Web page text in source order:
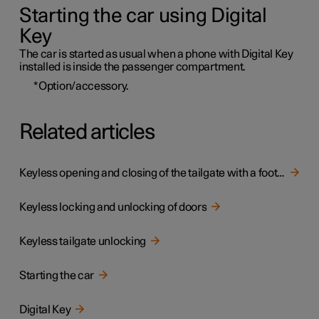
Starting the car using Digital
Key
The car is started as usual when a phone with Digital Key
installed is inside the passenger compartment.
*Option/accessory.
Related articles
Keyless opening and closing of the tailgate with a foot movement
Keyless locking and unlocking of doors
Keyless tailgate unlocking
Starting the car
Digital Key